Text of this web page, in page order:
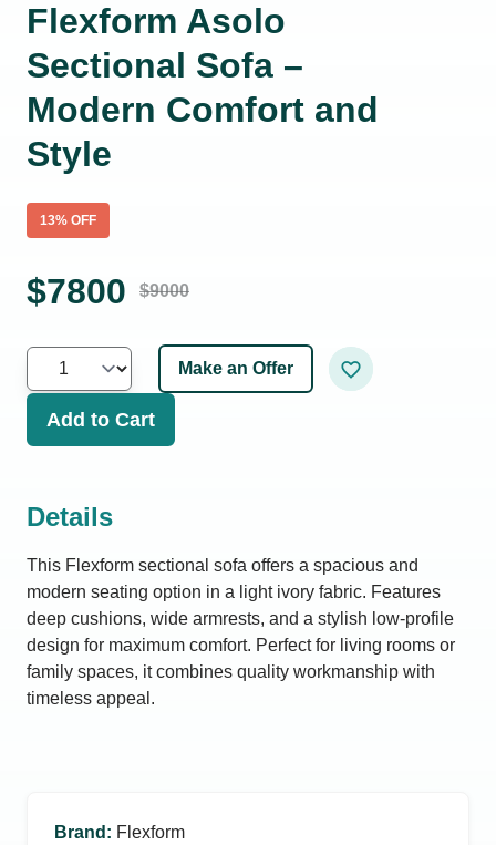
Flexform Asolo
Sectional Sofa –
Modern Comfort and
Style
13% OFF
$7800 $9000
Make an Offer
Add to Cart
Details
This Flexform sectional sofa offers a spacious and
modern seating option in a light ivory fabric. Features
deep cushions, wide armrests, and a stylish low-profile
design for maximum comfort. Perfect for living rooms or
family spaces, it combines quality workmanship with
timeless appeal.
Brand : Flexform